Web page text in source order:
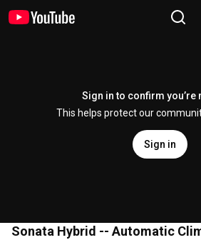
Sign in to confirm you’re
This helps protect our
Sign in
Sonata Hybrid -- Automatic